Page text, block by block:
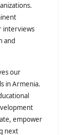
interviews
and
our
in Armenia.
empower
next